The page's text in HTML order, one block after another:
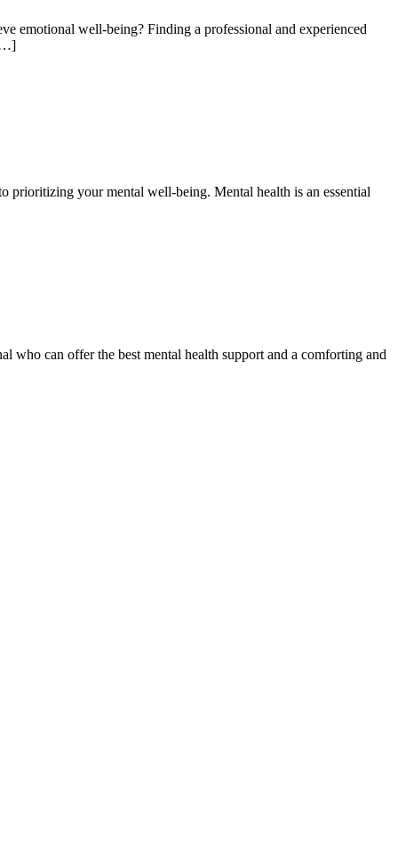
emotional well-being? Finding a professional and experienced
your mental well-being. Mental health is an essential
who can offer the best mental health support and a comforting and